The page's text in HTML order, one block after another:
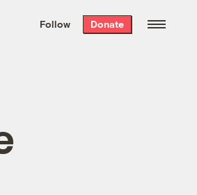
the week’s best
. Delivered free every
Follow Donate